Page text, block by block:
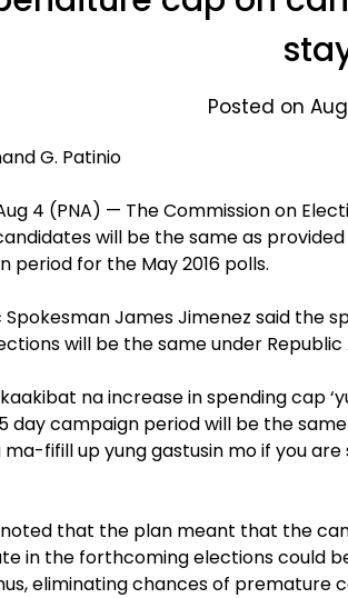
Posted on
G. Patinio
Aug 4 (PNA) — The Commission on
will be the same as
period for the May 2016 polls.
James Jimenez said the
will be the same under Republic
na increase in spending cap
day campaign period will be the
fifill up yung gastusin mo if you
that the plan meant that the
in the forthcoming elections could
eliminating chances of premature